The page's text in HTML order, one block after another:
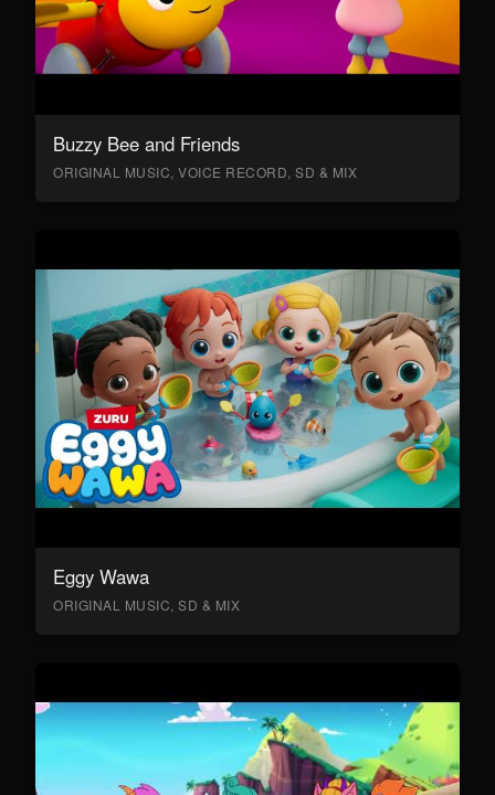
Buzzy Bee and Friends
ORIGINAL MUSIC, VOICE RECORD, SD & MIX
Eggy Wawa
ORIGINAL MUSIC, SD & MIX